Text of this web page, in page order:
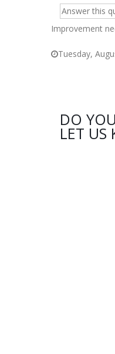
Improvement
Tuesday,
DO
LET US